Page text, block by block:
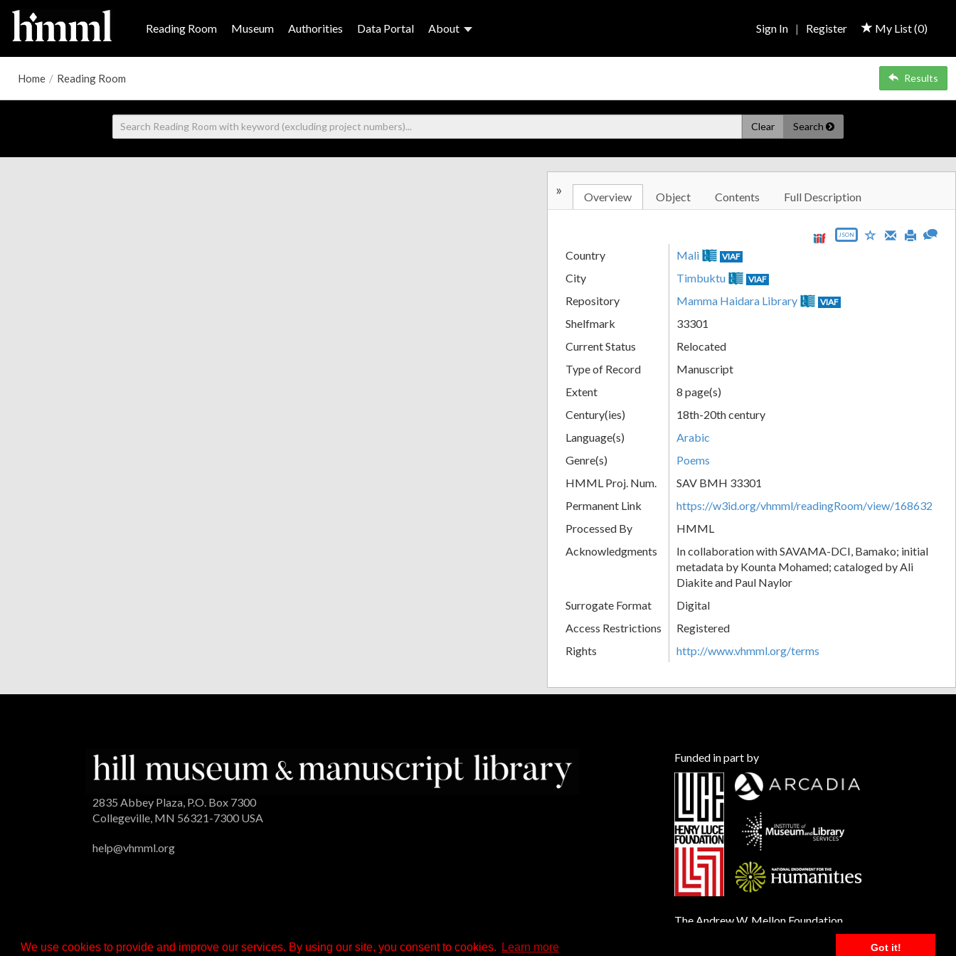
We use cookies to provide and improve our services. By using our site, you consent to cookies. Learn more Got it!
Reading Room Museum Authorities Data Portal About My List (0)
Sign In | Register
Home / Reading Room Results
Clear Search
» Overview Object Contents Full Description
JSON
Country Mali VIAF
City Timbuktu VIAF
Repository Mamma Haidara Library VIAF
Shelfmark
33301
Current Status
Relocated
Type of Record
Manuscript
Extent
8 page(s)
Century(ies)
18th-20th century
Language(s)
Arabic
Genre(s)
Poems
HMML Proj. Num.
SAV BMH 33301
Permanent Link
https://w3id.org/vhmml/readingRoom/view/168632
Processed By
HMML
Acknowledgments
In collaboration with SAVAMA-DCI, Bamako; initial
metadata by Kounta Mohamed; cataloged by Ali
Diakite and Paul Naylor
Surrogate Format
Digital
Access Restrictions
Registered
Rights
http://www.vhmml.org/terms
2835 Abbey Plaza, P.O. Box 7300
Collegeville, MN 56321-7300 USA
help@vhmml.org
Funded in part by
The Andrew W. Mellon Foundation